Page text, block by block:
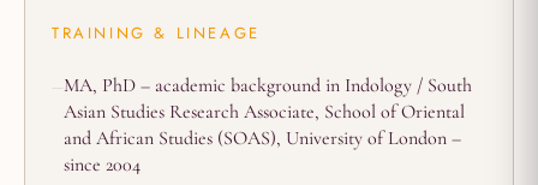
TRAINING & LINEAGE
MA, PhD – academic background in Indology / South
Asian Studies Research Associate, School of Oriental
and African Studies (SOAS), University of London –
since 2004